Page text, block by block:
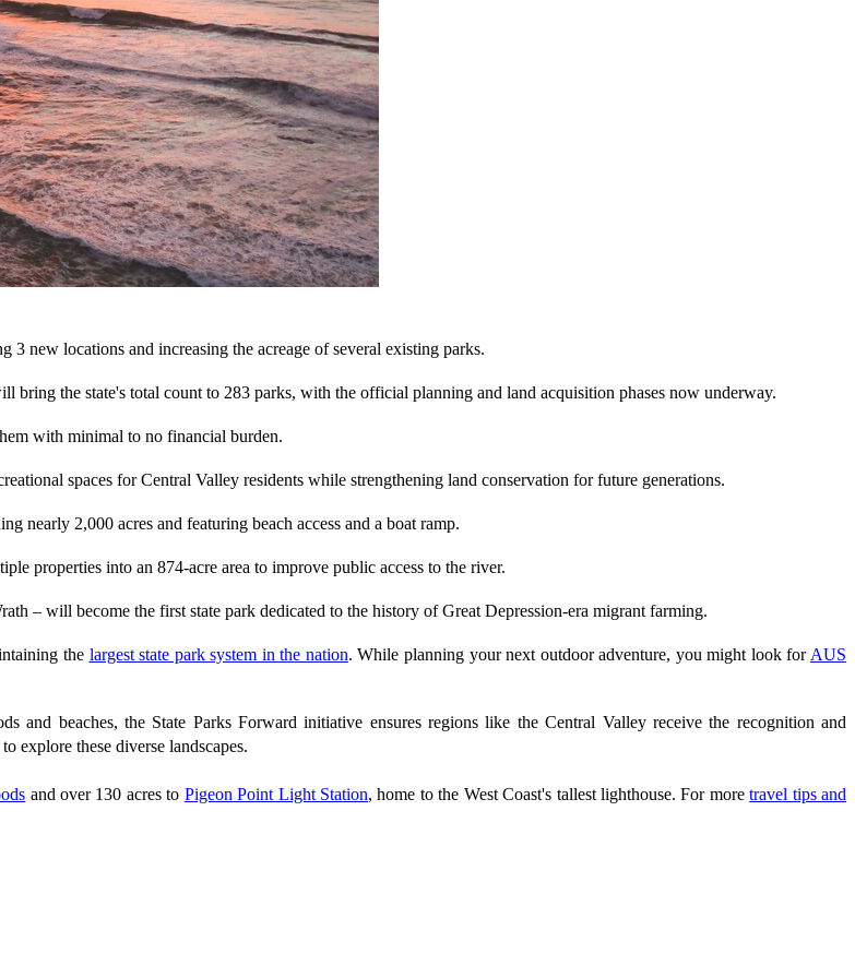
new locations and increasing the acreage of several existing parks.
bring the state's total count to 283 parks, with the official planning and land acquisition phases now underway.
with minimal to no financial burden.
spaces for Central Valley residents while strengthening land conservation for future generations.
nearly 2,000 acres and featuring beach access and a boat ramp.
properties into an 874-acre area to improve public access to the river.
– will become the first state park dedicated to the history of Great Depression-era migrant farming.
the largest state park system in the nation. While planning your next outdoor adventure, you might look for AUS
and beaches, the State Parks Forward initiative ensures regions like the Central Valley receive the recognition and
explore these diverse landscapes.
and over 130 acres to Pigeon Point Light Station, home to the West Coast's tallest lighthouse. For moretravel tips and